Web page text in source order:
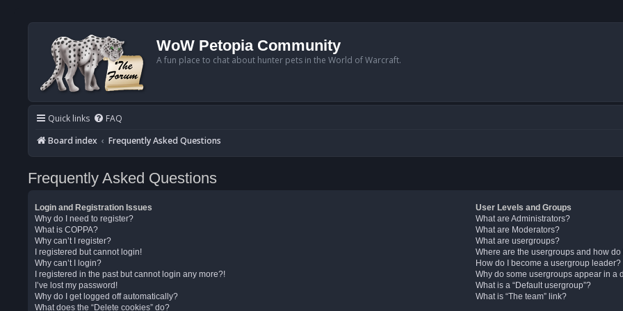
WoW Petopia Community
A fun place to chat about hunter pets in the World of Warcraft.
Quick links FAQ
Board index
Frequently Asked Questions
Frequently Asked Questions
Login and Registration Issues
Why do I need to register?
What is COPPA?
Why can’t I register?
I registered but cannot login!
Why can’t I login?
I registered in the past but cannot login any more?!
I’ve lost my password!
Why do I get logged off automatically?
What does the “Delete cookies” do?
User Levels and Groups
What are Administrators?
What are Moderators?
What are usergroups?
Where are the usergroups and how
How do I become a usergroup leader?
Why do some usergroups appear in a
What is a “Default usergroup”?
What is “The team” link?